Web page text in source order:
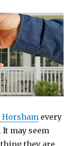
every
may seem
they are